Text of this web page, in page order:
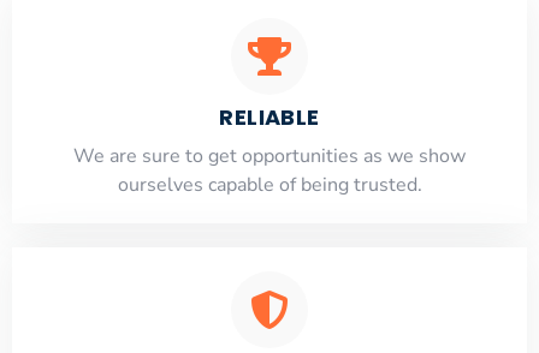
RELIABLE
​​We are sure to get opportunities as we show
ourselves capable of being trusted.